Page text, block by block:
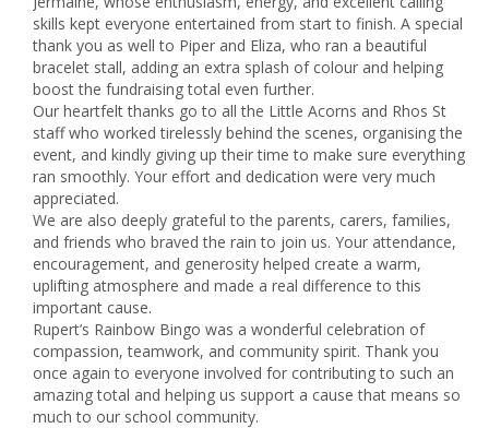
skills kept everyone entertained from start to finish. A special
thank you as well to Piper and Eliza, who ran a beautiful
bracelet stall, adding an extra splash of colour and helping
boost the fundraising total even further.
Our heartfelt thanks go to all the Little Acorns and Rhos St
staff who worked tirelessly behind the scenes, organising the
event, and kindly giving up their time to make sure everything
ran smoothly. Your effort and dedication were very much
appreciated.
We are also deeply grateful to the parents, carers, families,
and friends who braved the rain to join us. Your attendance,
encouragement, and generosity helped create a warm,
uplifting atmosphere and made a real difference to this
important cause.
Rupert’s Rainbow Bingo was a wonderful celebration of
compassion, teamwork, and community spirit. Thank you
once again to everyone involved for contributing to such an
amazing total and helping us support a cause that means so
much to our school community.